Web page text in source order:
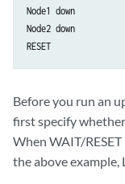
Node1 down
Node2 down
RESET
Before you run an
first specify
When WAIT/
the above